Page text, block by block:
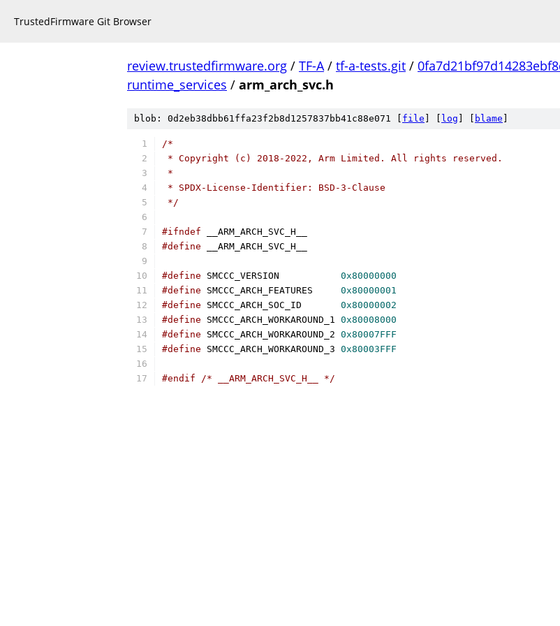
TrustedFirmware Git Browser
review.trustedfirmware.org / TF-A/ tf-a-tests.git /
runtime_services / arm_arch_svc.h
blob: 0d2eb38dbb61ffa23f2b8d1257837bb41c88e071 [ file log blame
/*
* Copyright (c) 2018-2022, Arm Limited. All rights reserved.
*
* SPDX-License-Identifier: BSD-3-Clause
*/
#ifndef __ARM_ARCH_SVC_H__
#define __ARM_ARCH_SVC_H__
#define
0x80000000
#define
0x80000001
#define
0x80000002
#define
0x80008000
#define
0x80007FFF
#define
0x80003FFF
#endif /* __ARM_ARCH_SVC_H__ */